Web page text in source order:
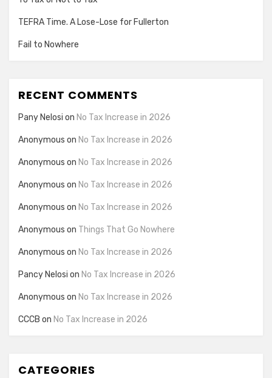
TEFRA Time. A Lose-Lose for Fullerton
Fail to Nowhere
RECENT COMMENTS
Pany Nelosi on No Tax Increase in 2026
Anonymous on No Tax Increase in 2026
Anonymous on No Tax Increase in 2026
Anonymous on No Tax Increase in 2026
Anonymous on No Tax Increase in 2026
Anonymous on Things That Go Nowhere
Anonymous on No Tax Increase in 2026
Pancy Nelosi on No Tax Increase in 2026
Anonymous on No Tax Increase in 2026
CCCB on No Tax Increase in 2026
CATEGORIES